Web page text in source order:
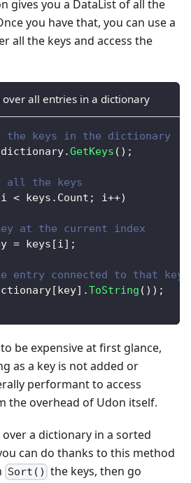
gives you a DataList of all the
you have that, you can use a
all the keys and access the
all entries in a dictionary
keys in the dictionary
dictionary.GetKeys ( ) ;
all the keys
i < keys . Count ; i++)
at the current index
= keys [i ] ;
entry connected to that key
[key] .ToString ( ) ) ;
be expensive at first glance,
as a key is not added or
performant to access
the overhead of Udon itself.
a dictionary in a sorted
can do thanks to this method
Sort() the keys, then go